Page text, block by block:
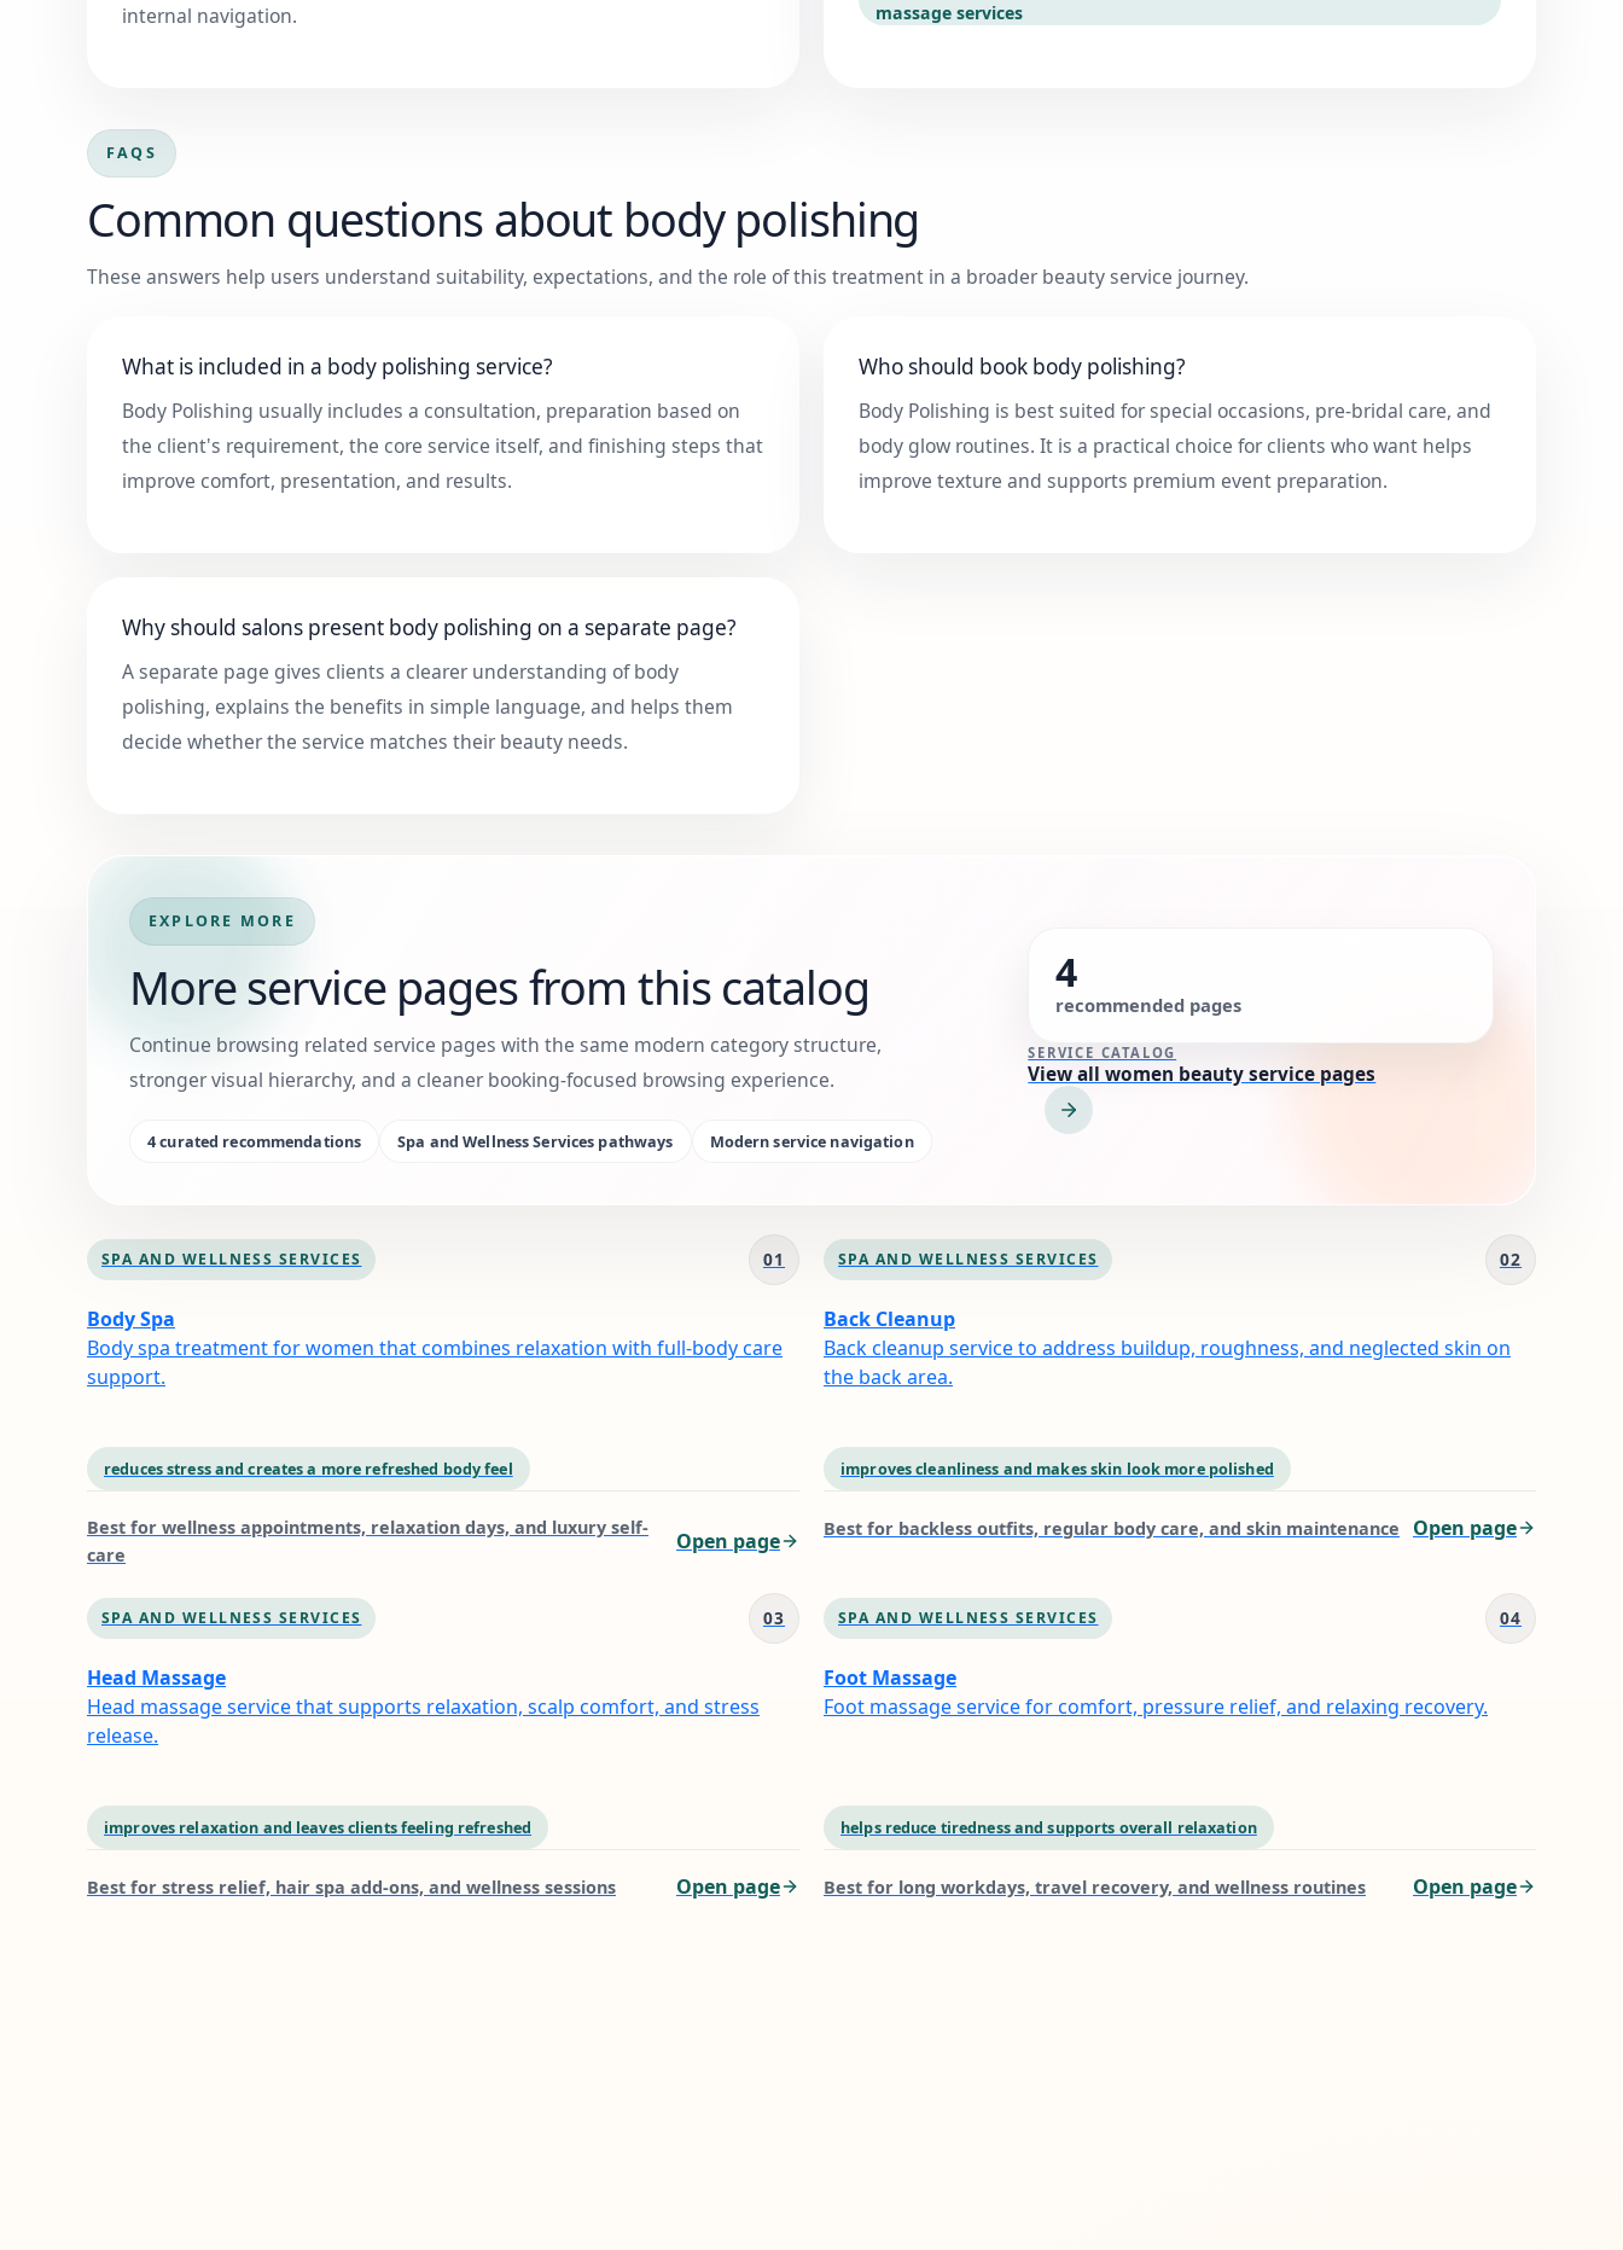
internal navigation.
massage services
FAQS
Common questions about body polishing
These answers help users understand suitability, expectations, and the role of this treatment in a broader beauty service journey.
What is included in a body polishing service?
Body Polishing usually includes a consultation, preparation based on
the client's requirement, the core service itself, and finishing steps that
improve comfort, presentation, and results.
Who should book body polishing?
Body Polishing is best suited for special occasions, pre-bridal care, and
body glow routines. It is a practical choice for clients who want helps
improve texture and supports premium event preparation.
Why should salons present body polishing on a separate page?
A separate page gives clients a clearer understanding of body
polishing, explains the benefits in simple language, and helps them
decide whether the service matches their beauty needs.
EXPLORE MORE
More service pages from this catalog
Continue browsing related service pages with the same modern category structure,
stronger visual hierarchy, and a cleaner booking-focused browsing experience.
4curated recommendations Spa and Wellness Services pathways Modern service navigation
4
recommended pages
SERVICE CATALOG
View all women beauty service pages
SPA AND WELLNESS SERVICES 01
Body Spa
Body spa treatment for women that combines relaxation with full-body care
support.
reduces stress and creates a more refreshed body feel
Best for wellness appointments, relaxation days, and luxury self-
care
Open page
SPA AND WELLNESS SERVICES 02
Back Cleanup
Back cleanup service to address buildup, roughness, and neglected skin on
the back area.
improves cleanliness and makes skin look more polished
Best for backless outfits, regular body care, and skin maintenance Open page
SPA AND WELLNESS SERVICES 03
Head Massage
Head massage service that supports relaxation, scalp comfort, and stress
release.
improves relaxation and leaves clients feeling refreshed
Best for stress relief, hair spa add-ons, and wellness sessions Open page
SPA AND WELLNESS SERVICES 04
Foot Massage
Foot massage service for comfort, pressure relief, and relaxing recovery.
helps reduce tiredness and supports overall relaxation
Best for long workdays, travel recovery, and wellness routines Open page